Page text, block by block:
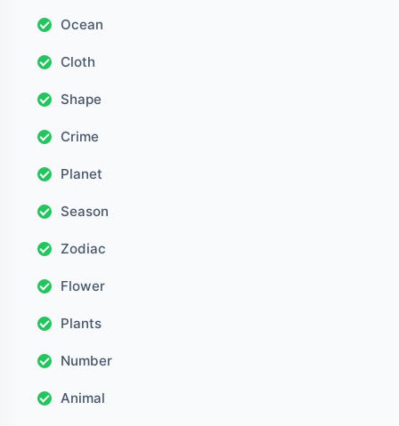
Ocean
Cloth
Shape
Crime
Planet
Season
Zodiac
Flower
Plants
Number
Animal